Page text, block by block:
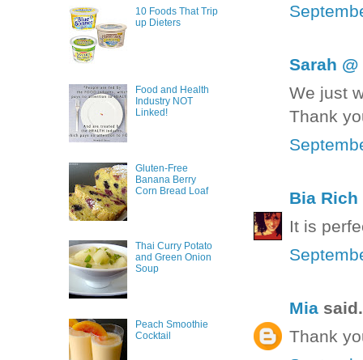
Sarah
We just
Thank
Bia Rich
It is
Mia
Thank
10 Foods That Trip
up Dieters
Food and Health
Industry NOT
Linked!
Gluten-Free
Banana Berry
Corn Bread Loaf
Thai Curry Potato
and Green Onion
Soup
Peach Smoothie
Cocktail